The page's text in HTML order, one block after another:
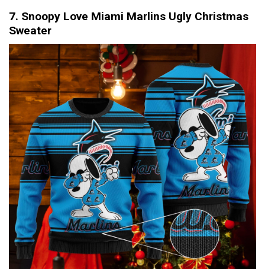
7. Snoopy Love Miami Marlins Ugly Christmas
Sweater